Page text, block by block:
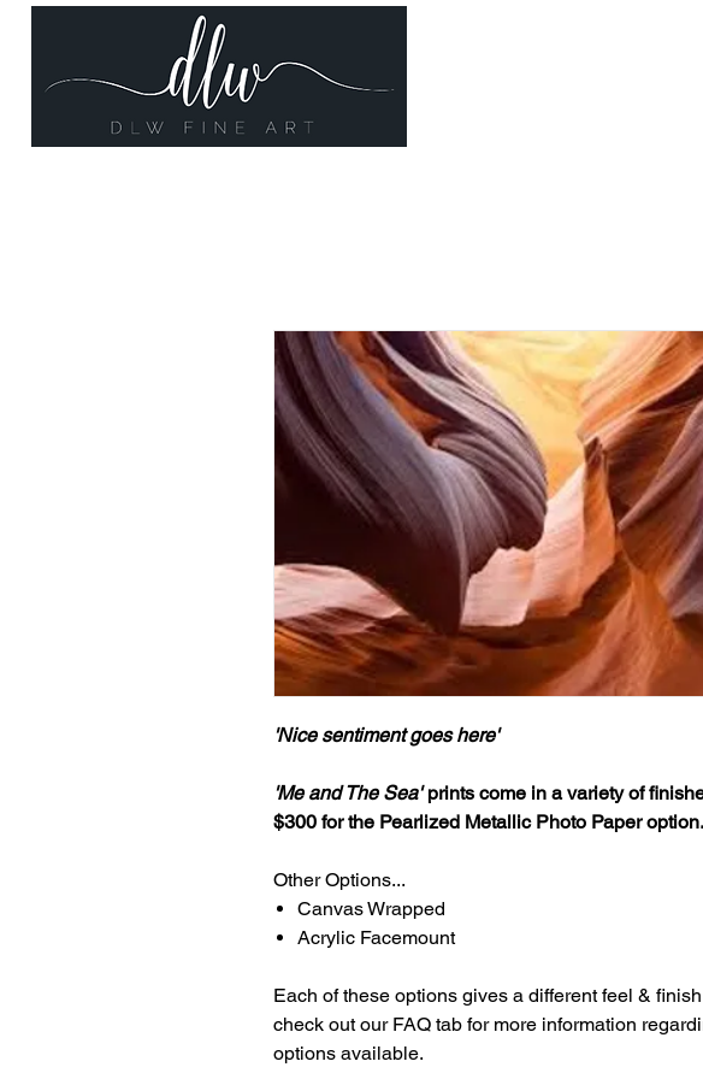
'Nice sentiment goes here'
'Me and The Sea'prints come in a variety of
$300 for the Pearlized Metallic Photo Paper
Other Options...
Canvas Wrapped
Acrylic Facemount
Each of these options gives a different feel &
check out our FAQ tab for more information
options available.